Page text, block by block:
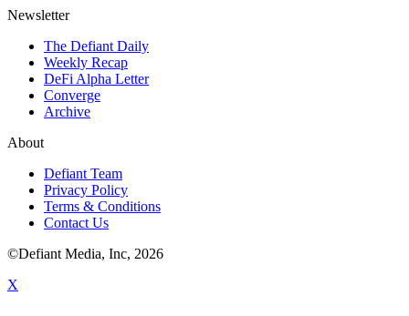
Newsletter
The Defiant Daily
Weekly Recap
DeFi Alpha Letter
Converge
Archive
About
Defiant Team
Privacy Policy
Terms & Conditions
Contact Us
©Defiant Media, Inc, 2026
X